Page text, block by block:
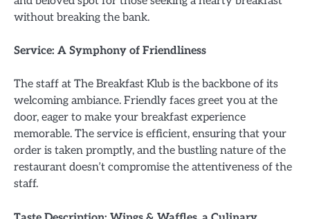
without breaking the bank.
Service: A Symphony of Friendliness
The staff at The Breakfast Klub is the backbone of its
welcoming ambiance. Friendly faces greet you at the
door, eager to make your breakfast experience
memorable. The service is efficient, ensuring that your
order is taken promptly, and the bustling nature of the
restaurant doesn’t compromise the attentiveness of the
staff.